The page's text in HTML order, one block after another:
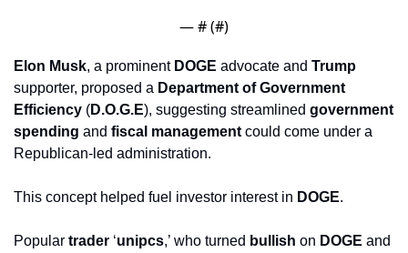
— # (#)
Elon Musk, a prominent DOGE advocate and Trump
supporter, proposed a Department of Government
Efficiency (D.O.G.E), suggesting streamlined government
spending and fiscal management could come under a
Republican-led administration.
This concept helped fuel investor interest in DOGE.
Popular trader ‘unipcs,’ who turned bullish on DOGE